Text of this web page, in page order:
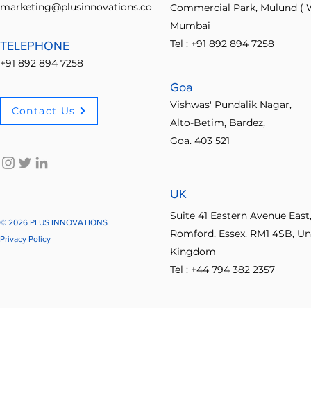
marketing@plusinnovations.co
TELEPHONE
+91 892 894 7258
Contact Us
© 2026 PLUS INNOVATIONS
Privacy Policy
Commercial Park, Mulund (
Mumbai
Tel : +91 892 894 7258
Goa
Vishwas' Pundalik Nagar,
Alto-Betim, Bardez,
Goa. 403 521
UK
Suite 41 Eastern Avenue East,
Romford, Essex. RM1 4SB,
Kingdom
Tel : +44 794 382 2357